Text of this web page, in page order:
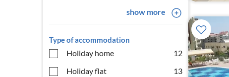
show more
Type of accommodation
Holiday home
12
Holiday flat
13